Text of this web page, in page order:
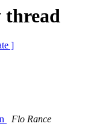
thread
]
Flo Rance